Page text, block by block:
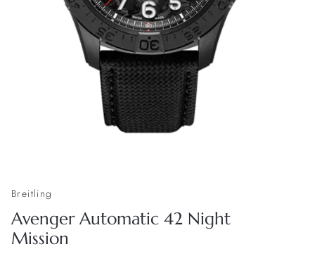
Breitling
Avenger Automatic 42 Night
Mission